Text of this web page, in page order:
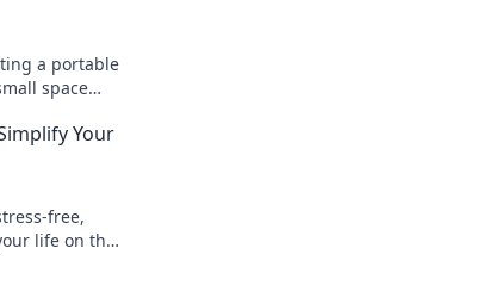
a portable
space
Your
free,
life on the